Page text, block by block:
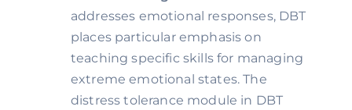
addresses emotional responses, DBT
places particular emphasis on
teaching specific skills for managing
extreme emotional states. The
distress tolerance module in DBT